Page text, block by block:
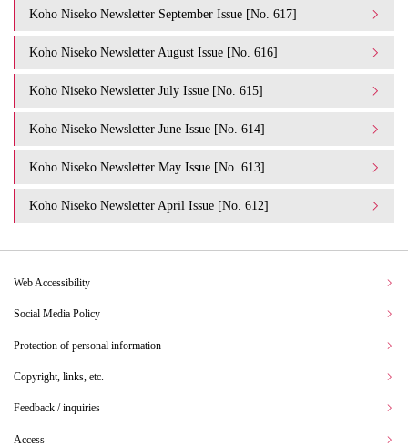
Koho Niseko Newsletter September Issue [No. 617]
Koho Niseko Newsletter August Issue [No. 616]
Koho Niseko Newsletter July Issue [No. 615]
Koho Niseko Newsletter June Issue [No. 614]
Koho Niseko Newsletter May Issue [No. 613]
Koho Niseko Newsletter April Issue [No. 612]
Web Accessibility
Social Media Policy
Protection of personal information
Copyright, links, etc.
Feedback / inquiries
Access